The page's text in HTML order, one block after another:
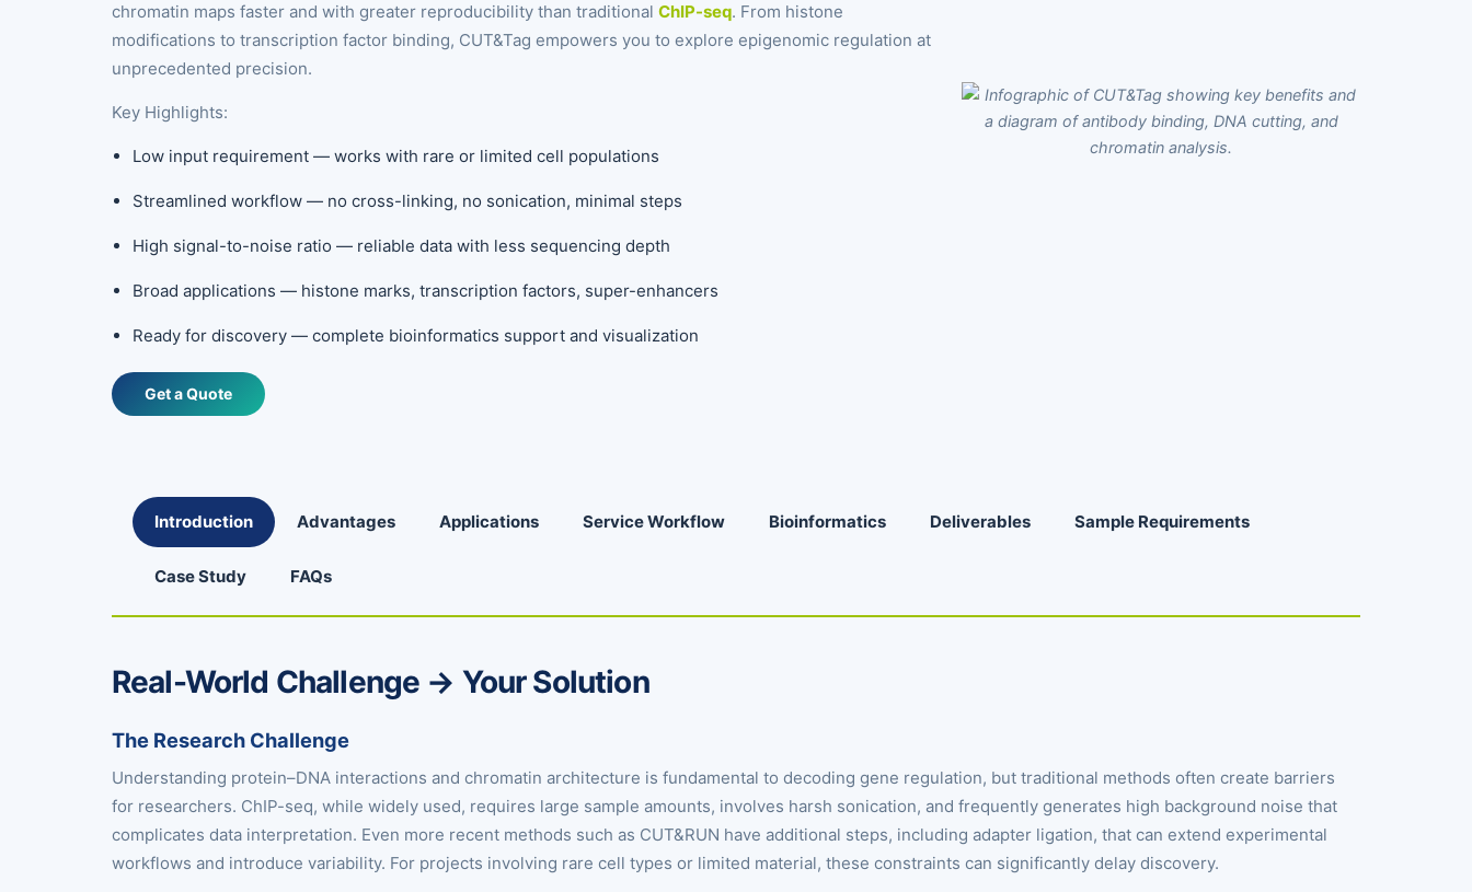
chromatin maps faster and with greater reproducibility than traditional ChIP-seq. From histone
modifications to transcription factor binding, CUT&Tag empowers you to explore epigenomic regulation at
unprecedented precision.
Key Highlights:
Low input requirement — works with rare or limited cell populations
Streamlined workflow — no cross-linking, no sonication, minimal steps
High signal-to-noise ratio — reliable data with less sequencing depth
Broad applications — histone marks, transcription factors, super-enhancers
Ready for discovery — complete bioinformatics support and visualization
Get a Quote
Introduction Advantages Applications Service Workflow Bioinformatics Deliverables Sample Requirements
Case Study FAQs
Real-World Challenge → Your Solution
The Research Challenge
Understanding protein–DNA interactions and chromatin architecture is fundamental to decoding gene regulation, but traditional methods often create barriers
for researchers. ChIP-seq, while widely used, requires large sample amounts, involves harsh sonication, and frequently generates high background noise that
complicates data interpretation. Even more recent methods such as CUT&RUN have additional steps, including adapter ligation, that can extend experimental
workflows and introduce variability. For projects involving rare cell types or limited material, these constraints can significantly delay discovery.